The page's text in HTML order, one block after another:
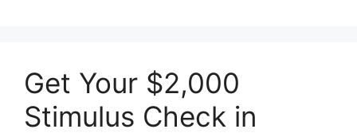
Get Your $2,000
Stimulus Check in